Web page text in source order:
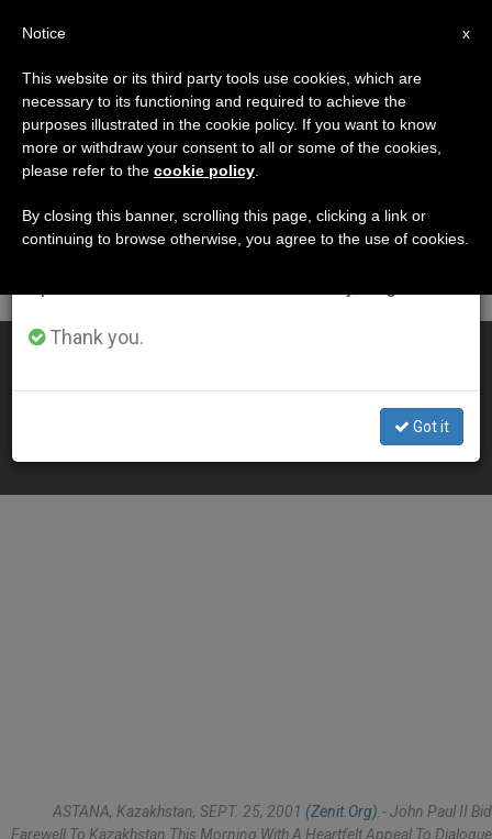
DÍA
Septiembre 25th, 2001
LATEST NEWS
A Parting Plea for Dialogue and Peace
ASTANA, Kazakhstan, SEPT. 25, 2001 (Zenit.org) .- John Paul II Bid
Farewell To Kazakhstan This Morning With A Heartfelt Appeal To Dialogue
×
Important Notice
From July 27 to August 7 we will take our
annual break, taking advantage of the summer
period when less information is generated and
Thank you.
Got it
x
Notice
This website or its third party tools use cookies, which are
necessary to its functioning and required to achieve the
purposes illustrated in the cookie policy. If you want to know
more or withdraw your consent to all or some of the cookies,
please refer to the cookie policy
By closing this banner, scrolling this page, clicking a link or
continuing to browse otherwise, you agree to the use of cookies.